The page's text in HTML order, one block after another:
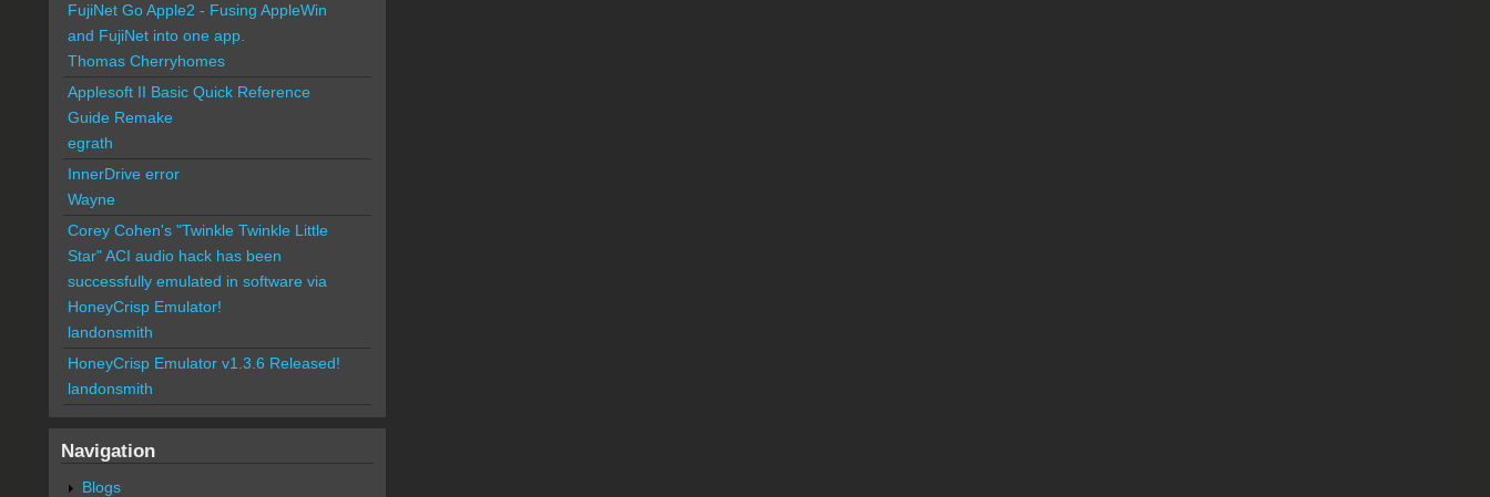
FujiNet Go Apple2 - Fusing AppleWin
and FujiNet into one app.
Thomas Cherryhomes
Applesoft II Basic Quick Reference
Guide Remake
egrath
InnerDrive error
Wayne
Corey Cohen's "Twinkle Twinkle Little
Star" ACI audio hack has been
successfully emulated in software via
HoneyCrisp Emulator!
landonsmith
HoneyCrisp Emulator v1.3.6 Released!
landonsmith
Navigation
Blogs